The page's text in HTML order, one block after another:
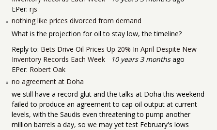
EPer: rjs
nothing like prices divorced from demand
What is the projection for oil to stay low, the timeline?
Reply to: Bets Drive Oil Prices Up 20% In April Despite New
Inventory Records Each Week
10 years 3 monthsago
EPer: Robert Oak
no agreement at Doha
we still have a record glut and the talks at Doha this weekend
failed to produce an agreement to cap oil output at current
levels, with the Saudis even threatening to pump another
million barrels a day, so we may yet test February's lows